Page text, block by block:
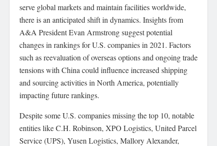
serve global markets and maintain facilities worldwide,
there is an anticipated shift in dynamics. Insights from
A&A President Evan Armstrong suggest potential
changes in rankings for U.S. companies in 2021. Factors
such as reevaluation of overseas options and ongoing trade
tensions with China could influence increased shipping
and sourcing activities in North America, potentially
impacting future rankings.
Despite some U.S. companies missing the top 10, notable
entities like C.H. Robinson, XPO Logistics, United Parcel
Service (UPS), Yusen Logistics, Mallory Alexander,